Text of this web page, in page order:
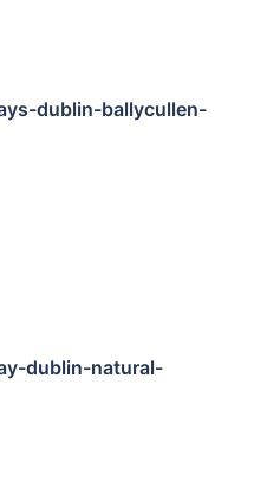
dublin-ballycullen-
dublin-natural-